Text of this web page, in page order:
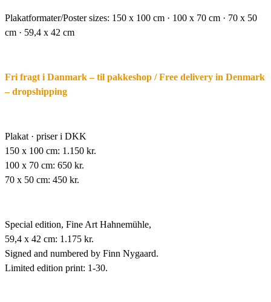
through
Plakatformater/Poster sizes: 150 x 100 cm · 100 x 70 cm · 70 x 50
cm · 59,4 x 42 cm
Fri fragt i Danmark – til pakkeshop / Free delivery in Denmark
– dropshipping
Plakat · priser i DKK
150 x 100 cm: 1.150 kr.
100 x 70 cm: 650 kr.
70 x 50 cm: 450 kr.
Special edition, Fine Art Hahnemühle,
59,4 x 42 cm: 1.175 kr.
Signed and numbered by Finn Nygaard.
Limited edition print: 1-30.